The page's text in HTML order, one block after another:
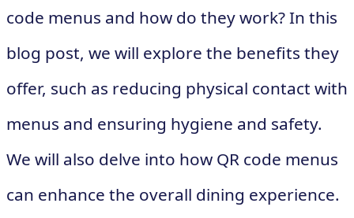
code menus and how do they work? In this
blog post, we will explore the benefits they
offer, such as reducing physical contact with
menus and ensuring hygiene and safety.
We will also delve into how QR code menus
can enhance the overall dining experience.